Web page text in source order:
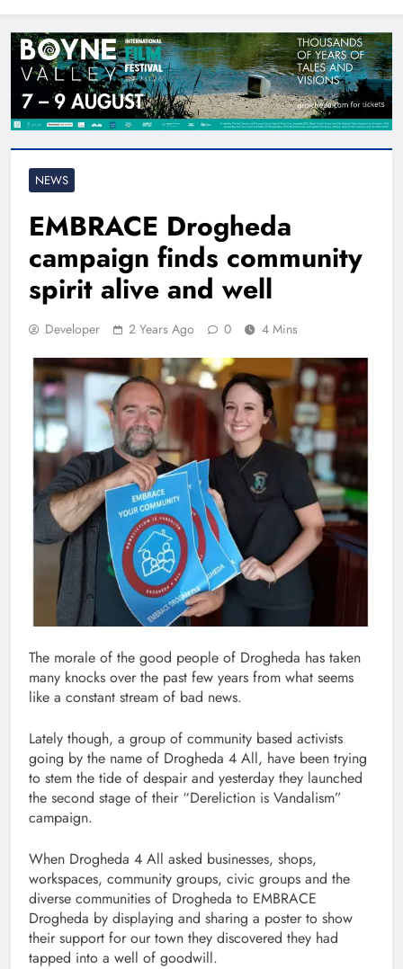
NEWS
EMBRACE Drogheda
campaign finds community
spirit alive and well
Developer 2 Years Ago 0 4 Mins
The morale of the good people of Drogheda has taken
many knocks over the past few years from what seems
like a constant stream of bad news.
Lately though, a group of community based activists
going by the name of Drogheda 4 All, have been trying
to stem the tide of despair and yesterday they launched
the second stage of their “Dereliction is Vandalism”
campaign.
When Drogheda 4 All asked businesses, shops,
workspaces, community groups, civic groups and the
diverse communities of Drogheda to EMBRACE
Drogheda by displaying and sharing a poster to show
their support for our town they discovered they had
tapped into a well of goodwill.